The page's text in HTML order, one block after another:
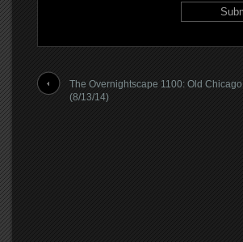
The Overnightscape 1100: Old Chicago
(8/13/14)